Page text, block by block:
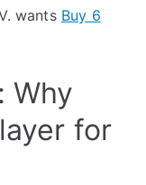
wants Buy 6
Why
for